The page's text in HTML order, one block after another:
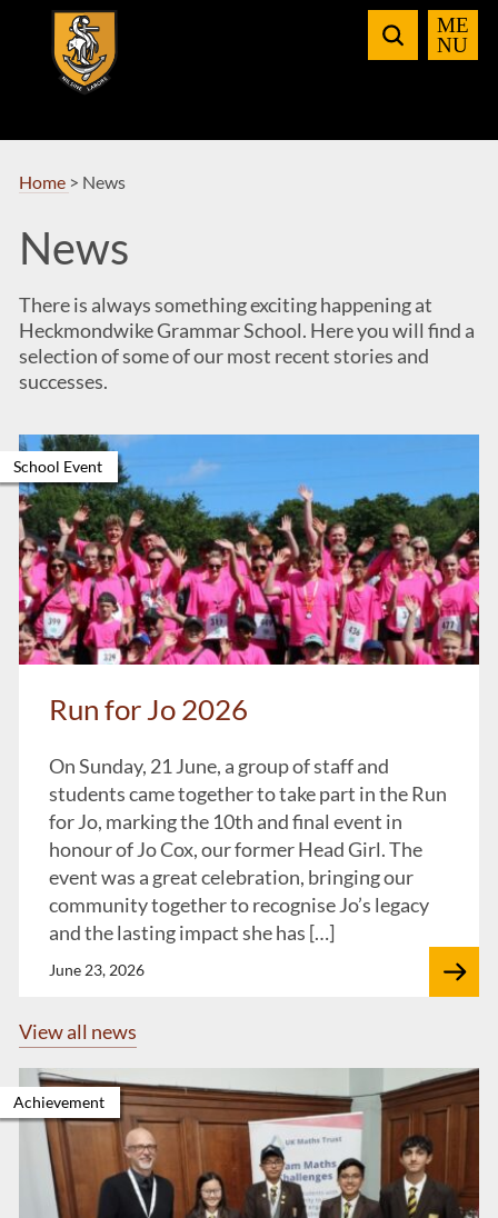
Navigation
Home > News
News
There is always something exciting happening at
Heckmondwike Grammar School. Here you will find a
selection of some of our most recent stories and
successes.
School Event
Run for Jo 2026
On Sunday, 21 June, a group of staff and
students came together to take part in the Run
for Jo, marking the 10th and final event in
honour of Jo Cox, our former Head Girl. The
event was a great celebration, bringing our
community together to recognise Jo’s legacy
and the lasting impact she has […]
June 23, 2026
View all news
Achievement